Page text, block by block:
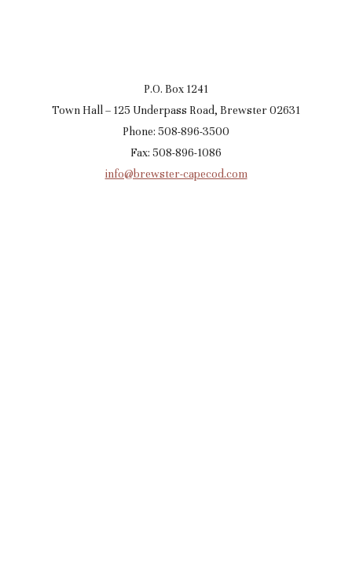
P.O. Box 1241
Town Hall – 125 Underpass Road, Brewster 02631
Phone: 508-896-3500
Fax: 508-896-1086
info@brewster-capecod.com